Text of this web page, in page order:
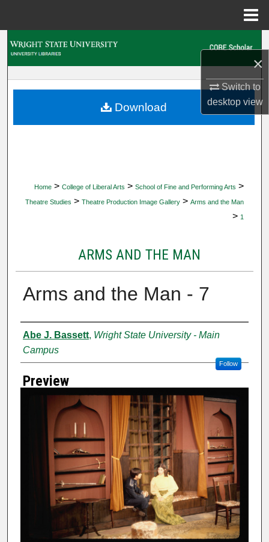
×
Switch to
desktopview
My Account
Home > College of Liberal Arts > School of Fine and Performing Arts >
Theatre Studies > Theatre Production Image Gallery > Arms and the Man
> 1
ARMS AND THE MAN
Arms and the Man - 7
Creator
Abe J. Bassett, Wright State University - Main
Campus
Follow
Preview
Download